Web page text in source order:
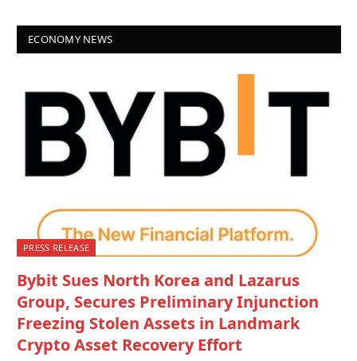
ECONOMY NEWS
PRESS RELEASE
Bybit Sues North Korea and Lazarus
Group, Secures Preliminary Injunction
Freezing Stolen Assets in Landmark
Crypto Asset Recovery Effort